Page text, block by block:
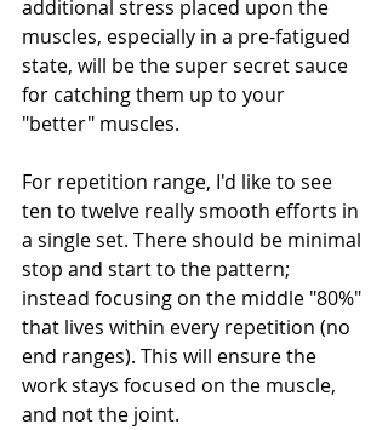
additional stress placed upon the
muscles, especially in a pre-fatigued
state, will be the super secret sauce
for catching them up to your
"better" muscles.
For repetition range, I'd like to see
ten to twelve really smooth efforts in
a single set. There should be minimal
stop and start to the pattern;
instead focusing on the middle "80%"
that lives within every repetition (no
end ranges). This will ensure the
work stays focused on the muscle,
and not the joint.